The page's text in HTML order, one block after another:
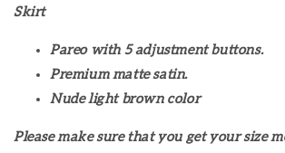
Skirt
Pareo with 5 adjustment buttons.
Premium matte satin.
Nude light brown color
Please make sure that you get your size